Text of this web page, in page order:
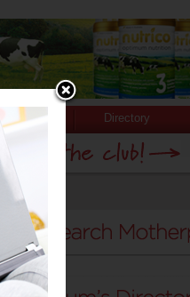
Mums Directory